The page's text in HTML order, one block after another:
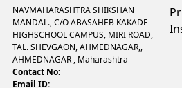
NAVMAHARASHTRA SHIKSHAN
MANDAL., C/O ABASAHEB KAKADE
HIGHSCHOOL CAMPUS, MIRI ROAD,
TAL. SHEVGAON, AHMEDNAGAR,,
AHMEDNAGAR , Maharashtra
Contact No:
Email ID: